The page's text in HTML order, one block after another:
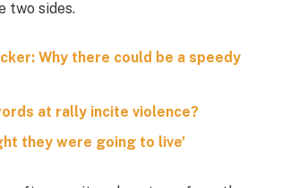
two sides.
Why there could be a speedy
at rally incite violence?
they were going to live’